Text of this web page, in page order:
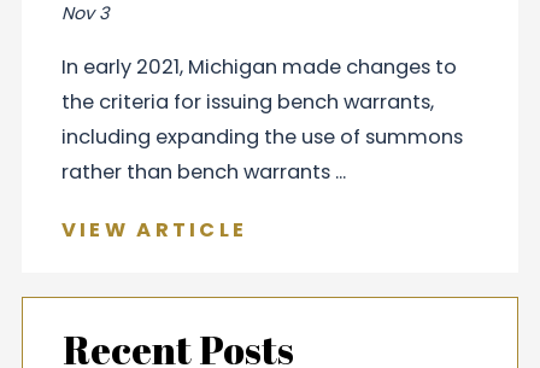
Nov 3
In early 2021, Michigan made changes to
the criteria for issuing bench warrants,
including expanding the use of summons
rather than bench warrants ...
VIEW ARTICLE
Recent Posts